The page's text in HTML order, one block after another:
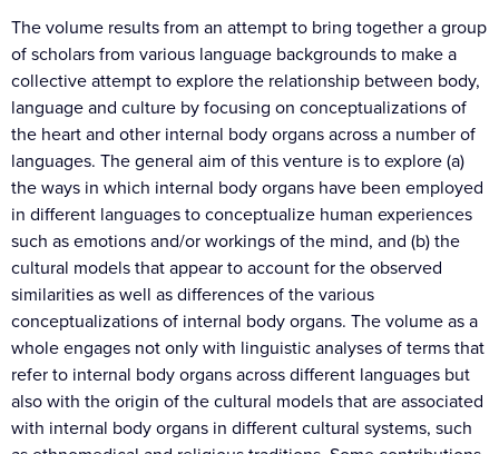
The volume results from an attempt to bring together a group
of scholars from various language backgrounds to make a
collective attempt to explore the relationship between body,
language and culture by focusing on conceptualizations of
the heart and other internal body organs across a number of
languages. The general aim of this venture is to explore (a)
the ways in which internal body organs have been employed
in different languages to conceptualize human experiences
such as emotions and/or workings of the mind, and (b) the
cultural models that appear to account for the observed
similarities as well as differences of the various
conceptualizations of internal body organs. The volume as a
whole engages not only with linguistic analyses of terms that
refer to internal body organs across different languages but
also with the origin of the cultural models that are associated
with internal body organs in different cultural systems, such